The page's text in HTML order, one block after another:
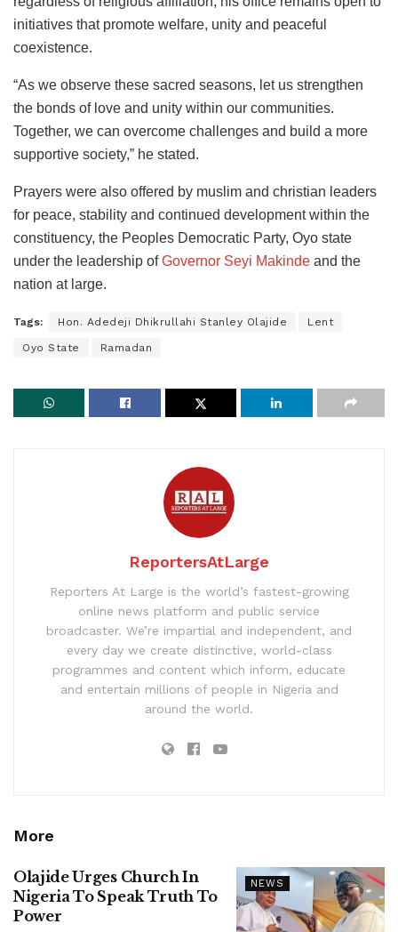
initiatives that promote welfare, unity and peaceful
coexistence.
“As we observe these sacred seasons, let us strengthen
the bonds of love and unity within our communities.
Together, we can overcome challenges and build a more
supportive society,” he stated.
Prayers were also offered by muslim and christian leaders
for peace, stability and continued development within the
constituency, the Peoples Democratic Party, Oyo state
under the leadership ofGovernor Seyi Makinde and the
nation at large.
Tags: Hon. Adedeji Dhikrullahi Stanley Olajide Lent
Oyo State Ramadan
ReportersAtLarge
Reporters At Large is the world’s fastest-growing
online news platform and public service
broadcaster. We’re impartial and independent, and
every day we create distinctive, world-class
programmes and content which inform, educate
and entertain millions of people in Nigeria and
around the world.
More
NEWS
Olajide Urges Church In
Nigeria To Speak Truth To
Power